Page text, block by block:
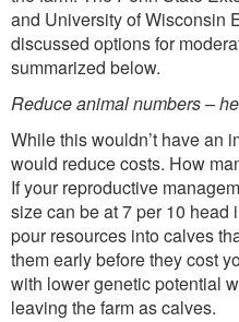
and University of Wisconsin
discussed options for
summarized below.
Reduce animal numbers –
While this wouldn’t have an
would reduce costs. How
If your reproductive
size can be at 7 per 10 head
pour resources into calves
them early before they cost
with lower genetic potential
leaving the farm as calves.